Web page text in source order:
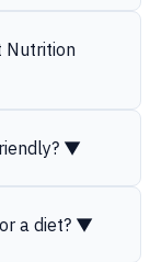
Nutrition
▼
a diet? ▼